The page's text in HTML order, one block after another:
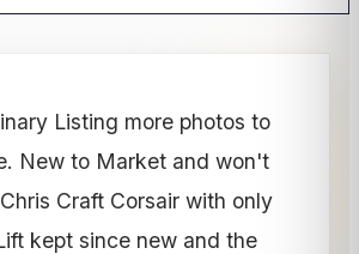
Listing more photos to
New to Market and won't
Craft Corsair with only
kept since new and the